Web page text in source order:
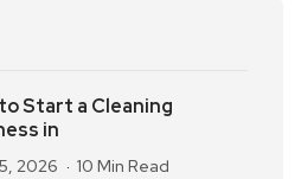
Start a Cleaning
in
2026 10 Min Read